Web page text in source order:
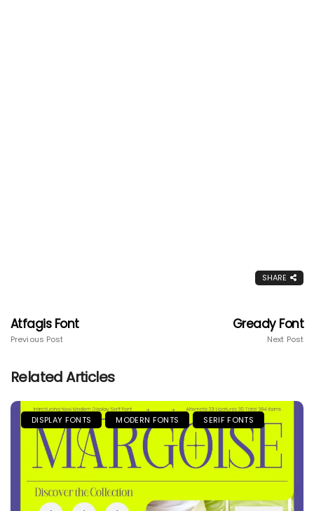
SHARE
Atfagis Font
Previous Post
Gready Font
Next Post
Related Articles
DISPLAY FONTS MODERN FONTS SERIF FONTS